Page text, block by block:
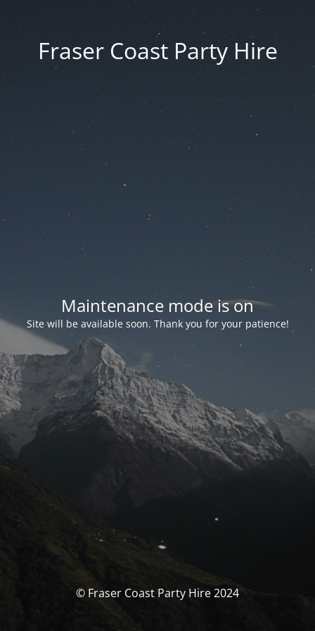
Fraser Coast Party Hire
Maintenance mode is on
Site will be available soon. Thank you for your patience!
© Fraser Coast Party Hire 2024